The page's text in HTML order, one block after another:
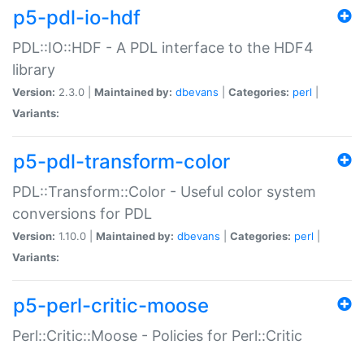
p5-pdl-io-hdf
PDL::IO::HDF - A PDL interface to the HDF4
library
Version: 2.3.0 | Maintained by: dbevans Categories: perl
Variants:
p5-pdl-transform-color
PDL::Transform::Color - Useful color system
conversions for PDL
Version: 1.10.0 | Maintained by: dbevans Categories: perl
Variants:
p5-perl-critic-moose
Perl::Critic::Moose - Policies for Perl::Critic